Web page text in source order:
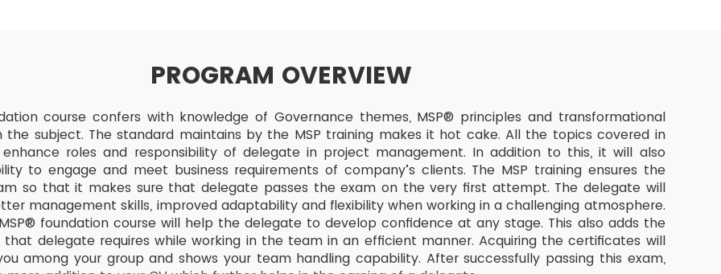
PROGRAM OVERVIEW
course confers with knowledge of Governance themes, MSP® principles and transformational
the subject. The standard maintains by the MSP training makes it hot cake. All the topics covered in
roles and responsibility of delegate in project management. In addition to this, it will also
to engage and meet business requirements of company’s clients. The MSP training ensures the
so that it makes sure that delegate passes the exam on the very first attempt. The delegate will
management skills, improved adaptability and flexibility when working in a challenging atmosphere.
foundation course will help the delegate to develop confidence at any stage. This also adds the
delegate requires while working in the team in an efficient manner. Acquiring the certificates will
among your group and shows your team handling capability. After successfully passing this exam,